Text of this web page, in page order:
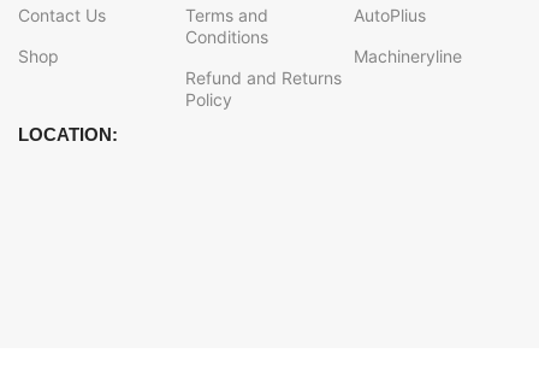
Contact Us
Shop
Terms and
Conditions
Refund and Returns
Policy
AutoPlius
Machineryline
LOCATION: